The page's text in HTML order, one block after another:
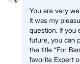
You are very
It was my
question. If you
future, you can
the title “For
favorite Expert